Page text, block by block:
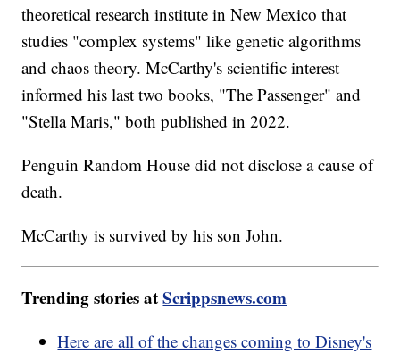
theoretical research institute in New Mexico that
studies "complex systems" like genetic algorithms
and chaos theory. McCarthy's scientific interest
informed his last two books, "The Passenger" and
"Stella Maris," both published in 2022.
Penguin Random House did not disclose a cause of
death.
McCarthy is survived by his son John.
Trending stories atScrippsnews.com
Here are all of the changes coming to Disney's